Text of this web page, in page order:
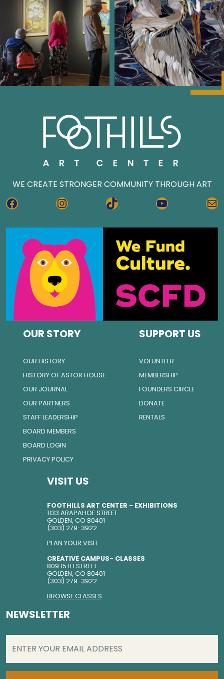
WE CREATE STRONGER COMMUNITY THROUGH ART
FACEBOOKINSTAGRAMTIKTOK YOUTUBE
OUR STORY
OUR HISTORY
HISTORY OF ASTOR HOUSE
OUR JOURNAL
OUR PARTNERS
STAFF LEADERSHIP
BOARD MEMBERS
BOARD LOGIN
PRIVACY POLICY
SUPPORT US
VOLUNTEER
MEMBERSHIP
FOUNDERS CIRCLE
DONATE
RENTALS
VISIT US
FOOTHILLS ART CENTER - EXHIBITIONS
1133 ARAPAHOE STREET
GOLDEN, CO 80401
(303) 279-3922
PLAN YOUR VISIT
CREATIVE CAMPUS- CLASSES
809 15TH STREET
GOLDEN, CO 80401
(303) 279-3922
BROWSE CLASSES
NEWSLETTER